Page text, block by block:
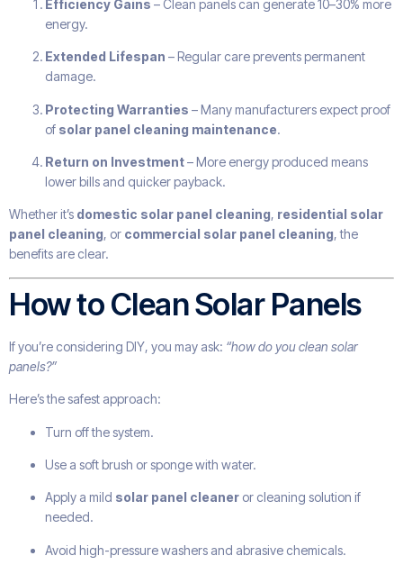
Efficiency Gains – Clean panels can generate 10–30% more
energy.
Extended Lifespan – Regular care prevents permanent
damage.
Protecting Warranties – Many manufacturers expect proof
of solar panel cleaning maintenance.
Return on Investment– More energy produced means
lower bills and quicker payback.
Whether it’s domestic solar panel cleaning, residential solar
panel cleaning, or commercial solar panel cleaning, the
benefits are clear.
How to Clean Solar Panels
If you’re considering DIY, you may ask: “how do you clean solar
panels?”
Here’s the safest approach:
Turn off the system.
Use a soft brush or sponge with water.
Apply a mild solar panel cleaner or cleaning solution if
needed.
Avoid high-pressure washers and abrasive chemicals.